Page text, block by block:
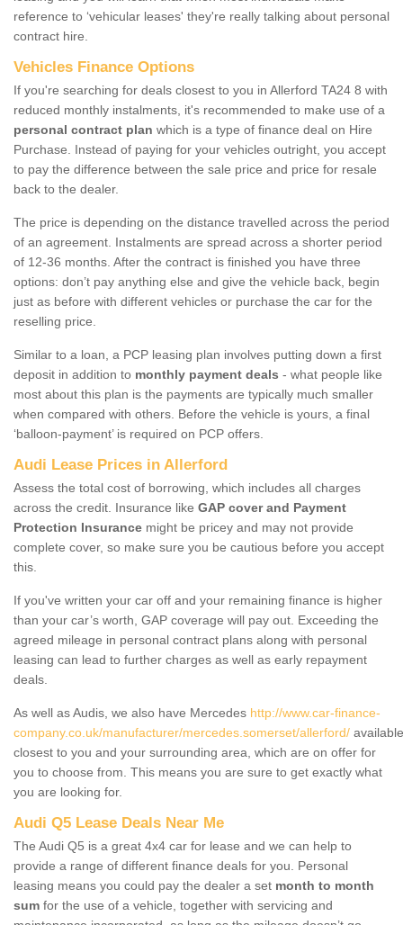
reference to ‘vehicular leases' they're really talking about personal
contract hire.
Vehicles Finance Options
If you're searching for deals closest to you in Allerford TA24 8 with
reduced monthly instalments, it's recommended to make use of a
personal contract plan which is a type of finance deal on Hire
Purchase. Instead of paying for your vehicles outright, you accept
to pay the difference between the sale price and price for resale
back to the dealer.
The price is depending on the distance travelled across the period
of an agreement. Instalments are spread across a shorter period
of 12-36 months. After the contract is finished you have three
options: don’t pay anything else and give the vehicle back, begin
just as before with different vehicles or purchase the car for the
reselling price.
Similar to a loan, a PCP leasing plan involves putting down a first
deposit in addition to monthly payment deals - what people like
most about this plan is the payments are typically much smaller
when compared with others. Before the vehicle is yours, a final
‘balloon-payment’ is required on PCP offers.
Audi Lease Prices in Allerford
Assess the total cost of borrowing, which includes all charges
across the credit. Insurance like GAP cover and Payment
Protection Insurance might be pricey and may not provide
complete cover, so make sure you be cautious before you accept
this.
If you've written your car off and your remaining finance is higher
than your car’s worth, GAP coverage will pay out. Exceeding the
agreed mileage in personal contract plans along with personal
leasing can lead to further charges as well as early repayment
deals.
As well as Audis, we also have Mercedes http://www.car-finance-
company.co.uk/manufacturer/mercedes.somerset/allerford/ available
closest to you and your surrounding area, which are on offer for
you to choose from. This means you are sure to get exactly what
you are looking for.
Audi Q5 Lease Deals Near Me
The Audi Q5 is a great 4x4 car for lease and we can help to
provide a range of different finance deals for you. Personal
leasing means you could pay the dealer a set month to month
sum for the use of a vehicle, together with servicing and